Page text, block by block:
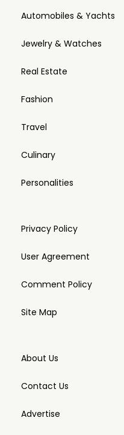
Automobiles & Yachts
Jewelry & Watches
Real Estate
Fashion
Travel
Culinary
Personalities
Privacy Policy
User Agreement
Comment Policy
Site Map
About Us
Contact Us
Advertise